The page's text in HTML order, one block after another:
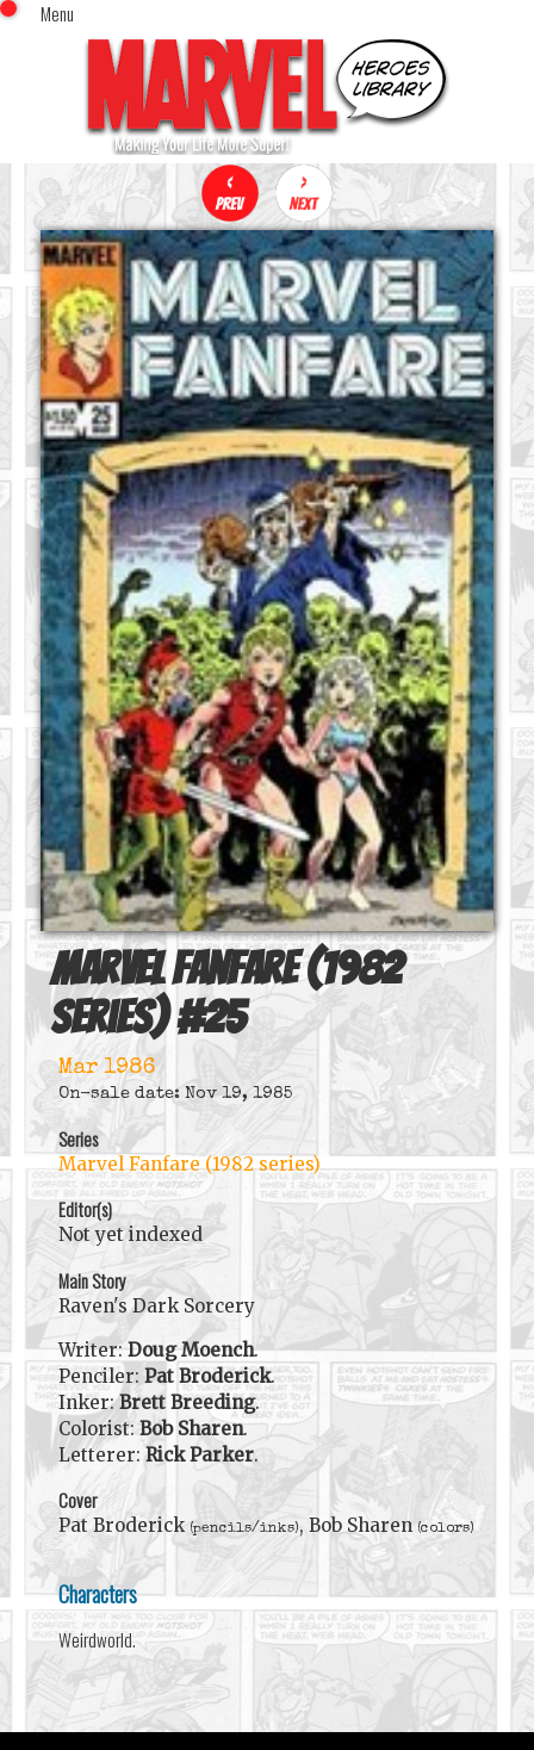
Menu
Home
Comics (This Month)
Comics (A-Z Index)
Comics (Recently Reviewed)
Characters
Image Gallery
Movies
Blog
Sign In
x
Marvel Fanfare (1982
series) #25
Mar 1986
On-sale date: Nov 19, 1985
Series
Marvel Fanfare (1982 series)
Editor(s)
Not yet indexed
Main Story
Raven's Dark Sorcery
Writer:Doug Moench.
Penciler: Pat Broderick.
Inker:Brett Breeding.
Colorist: Bob Sharen.
Letterer: Rick Parker.
Cover
Pat Broderick (pencils/inks), Bob Sharen (colors)
Characters
Weirdworld.